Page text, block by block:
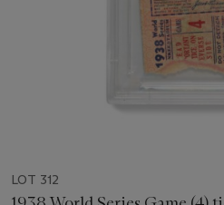
LOT 312